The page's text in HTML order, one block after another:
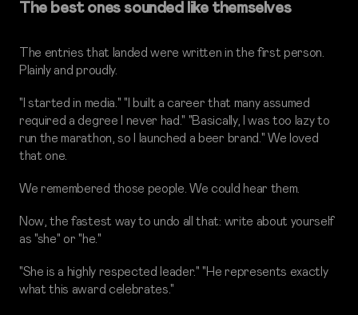
The best ones sounded like themselves
The entries that landed were written in the first person.
Plainly and proudly.
"I started in media." "I built a career that many assumed
required a degree I never had." "Basically, I was too lazy to
run the marathon, so I launched a beer brand." We loved
that one.
We remembered those people. We could hear them.
Now, the fastest way to undo all that: write about yourself
as "she" or "he."
"She is a highly respected leader." "He represents exactly
what this award celebrates."